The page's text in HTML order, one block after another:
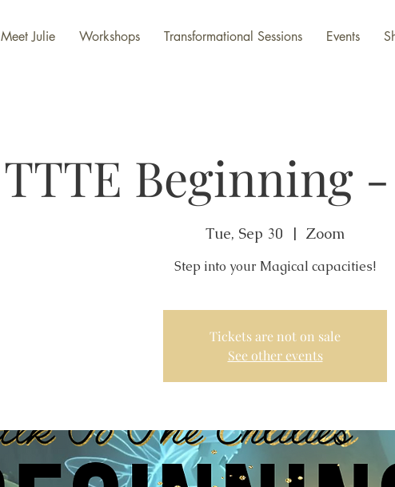
Meet Julie Workshops Transformational Sessions Events
TTTE Beginning
Tue, Sep 30
  |
Zoom
Step into your Magical capacities!
Tickets are not on sale
See other events